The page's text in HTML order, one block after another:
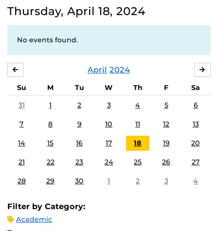
Thursday, April 18, 2024
No events found.
April 2024
Su M Tu W Th F
Sa
31
1 2 3 4 5 6
7 8 9 10 11 12 13
14 15 16 17 18 19 20
21 22 23 24 25 26 27
28 29 30 1 2 3 4
Filter by Category:
Academic